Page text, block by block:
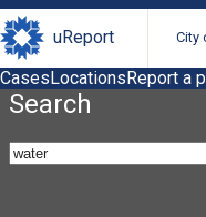
uReport City
CasesLocationsReport a
Search